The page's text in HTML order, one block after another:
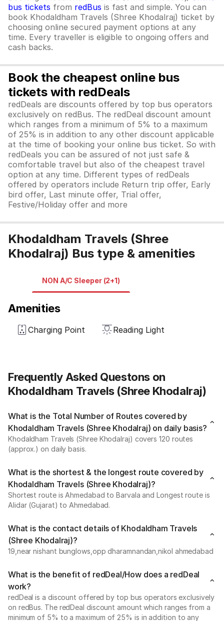
bus tickets from redBus is fast and simple. You can
book Khodaldham Travels (Shree Khodalraj) ticket by
choosing online secured payment options at any
time. Every traveller is eligible to ongoing offers and
cash backs.
Book the cheapest online bus
tickets with redDeals
redDeals are discounts offered by top bus operators
exclusively on redBus. The redDeal discount amount
which ranges from a minimum of 5% to a maximum
of 25% is in addition to any other discount applicable
at the time of booking your online bus ticket. So with
redDeals you can be assured of not just safe &
comfortable travel but also of the cheapest travel
option at any time. Different types of redDeals
offered by operators include Return trip offer, Early
bird offer, Last minute offer, Trial offer,
Festive/Holiday offer and more
Khodaldham Travels (Shree
Khodalraj) Bus type & amenities
NON A/C Sleeper (2+1)
Amenities
Charging Point Reading Light
Frequently Asked Questons on
Khodaldham Travels (Shree Khodalraj)
What is the Total Number of Routes covered by
Khodaldham Travels (Shree Khodalraj) on daily basis?
Khodaldham Travels (Shree Khodalraj) covers 120 routes
(approx.) on daily basis.
What is the shortest & the longest route covered by
Khodaldham Travels (Shree Khodalraj)?
Shortest route is Ahmedabad to Barvala and Longest route is
Alidar (Gujarat) to Ahmedabad.
What is the contact details of Khodaldham Travels
(Shree Khodalraj)?
19,near nishant bunglows,opp dharamnandan,nikol ahmedabad
What is the benefit of redDeal/How does a redDeal
work?
redDeal is a discount offered by top bus operators exclusively
on redBus. The redDeal discount amount which ranges from a
minimum of 5% to a maximum of 25% is in addition to any